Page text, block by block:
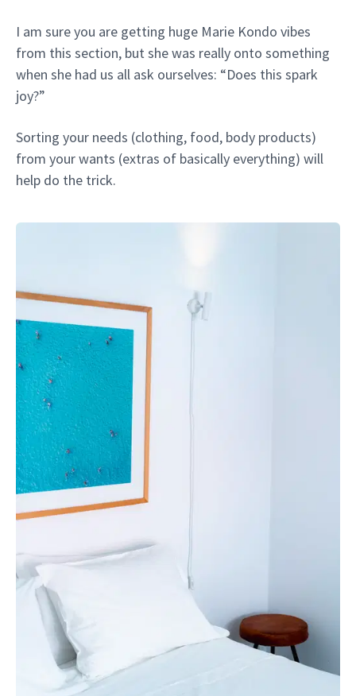
I am sure you are getting huge Marie Kondo vibes
from this section, but she was really onto something
when she had us all ask ourselves: “Does this spark
joy?”
Sorting your needs (clothing, food, body products)
from your wants (extras of basically everything) will
help do the trick.